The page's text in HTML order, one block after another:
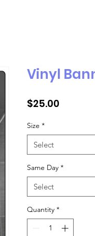
Vinyl
$25.00
Size *
Select
Same Day *
Select
Quantity *